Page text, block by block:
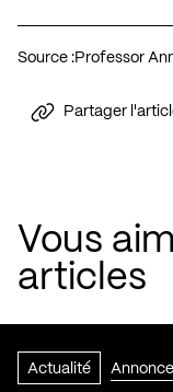
Source :Professor
Partager
Vous
articles
Actualité